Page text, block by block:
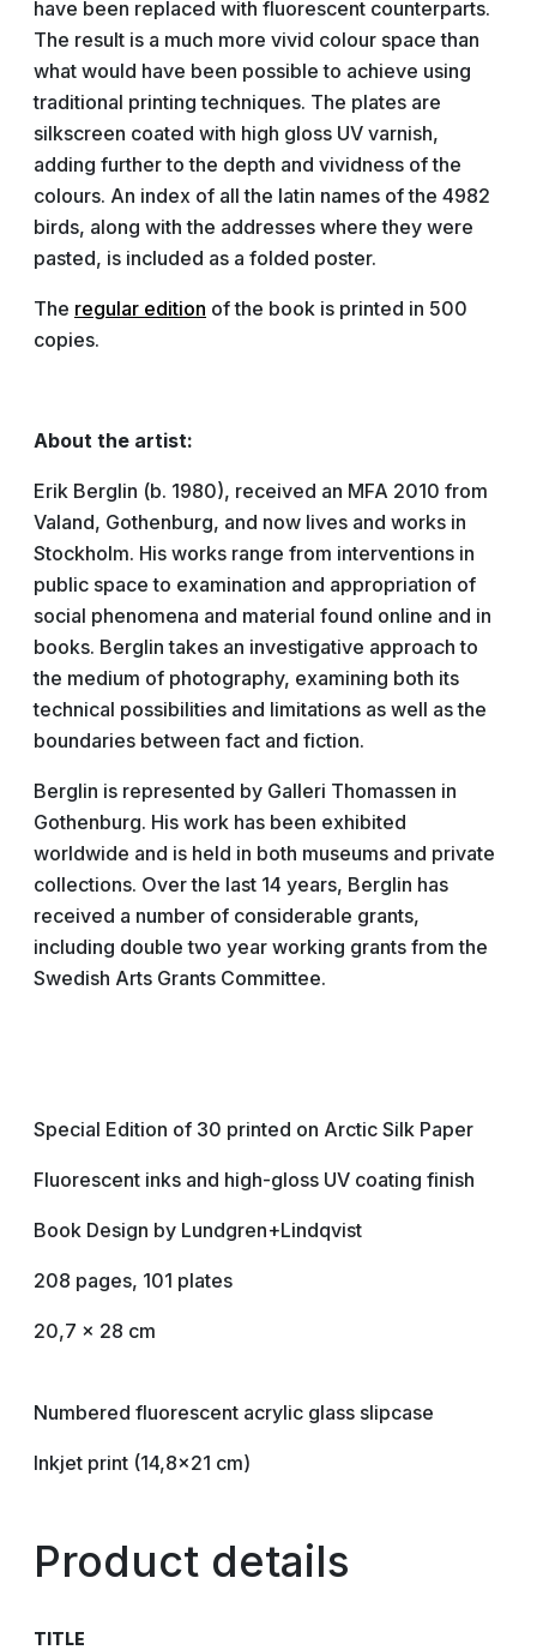
have been replaced with fluorescent counterparts.
The result is a much more vivid colour space than
what would have been possible to achieve using
traditional printing techniques. The plates are
silkscreen coated with high gloss UV varnish,
adding further to the depth and vividness of the
colours. An index of all the latin names of the 4982
birds, along with the addresses where they were
pasted, is included as a folded poster.
The regular edition of the book is printed in 500
copies.
About the artist:
Erik Berglin (b. 1980), received an MFA 2010 from
Valand, Gothenburg, and now lives and works in
Stockholm. His works range from interventions in
public space to examination and appropriation of
social phenomena and material found online and in
books. Berglin takes an investigative approach to
the medium of photography, examining both its
technical possibilities and limitations as well as the
boundaries between fact and fiction.
Berglin is represented by Galleri Thomassen in
Gothenburg. His work has been exhibited
worldwide and is held in both museums and private
collections. Over the last 14 years, Berglin has
received a number of considerable grants,
including double two year working grants from the
Swedish Arts Grants Committee.
Special Edition of 30 printed on Arctic Silk Paper
Fluorescent inks and high-gloss UV coating finish
Book Design by Lundgren+Lindqvist
208 pages, 101 plates
20,7 x 28 cm
Numbered fluorescent acrylic glass slipcase
Inkjet print (14,8×21 cm)
Product details
TITLE